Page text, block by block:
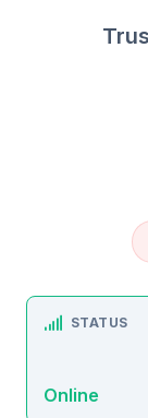
STATUS
Online